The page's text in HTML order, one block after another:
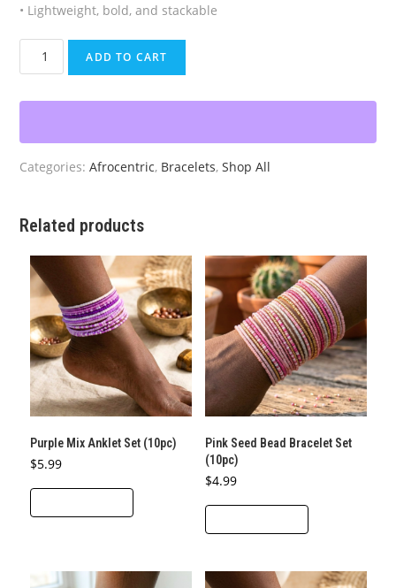
• Lightweight, bold, and stackable
Rasta
Memory
Black
quantity
ADD TO CART
Categories:Afrocentric, Bracelets,Shop All
Related products
Purple Mix Anklet Set (10pc)
$5.99
Pink Seed Bead Bracelet Set
(10pc)
$4.99